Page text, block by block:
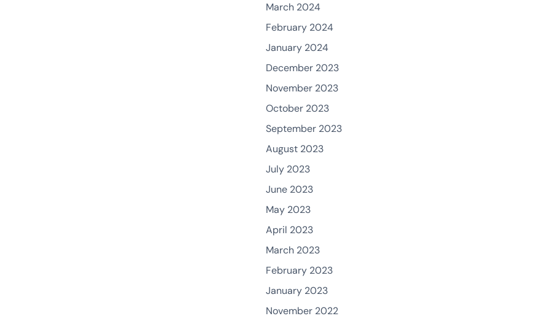
March 2024
February 2024
January 2024
December 2023
November 2023
October 2023
September 2023
August 2023
July 2023
June 2023
May 2023
April 2023
March 2023
February 2023
January 2023
November 2022